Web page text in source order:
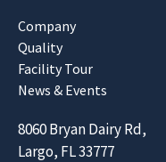
Company
Quality
Facility Tour
News & Events
8060 Bryan Dairy Rd,
Largo, FL 33777